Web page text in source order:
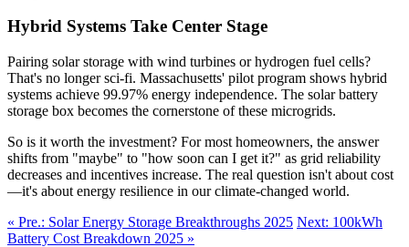
Hybrid Systems Take Center Stage
Pairing solar storage with wind turbines or hydrogen fuel cells?
That's no longer sci-fi. Massachusetts' pilot program shows hybrid
systems achieve 99.97% energy independence. The solar battery
storage box becomes the cornerstone of these microgrids.
So is it worth the investment? For most homeowners, the answer
shifts from "maybe" to "how soon can I get it?" as grid reliability
decreases and incentives increase. The real question isn't about cost
—it's about energy resilience in our climate-changed world.
« Pre.: Solar Energy Storage Breakthroughs 2025 Next: 100kWh
Battery Cost Breakdown 2025 »